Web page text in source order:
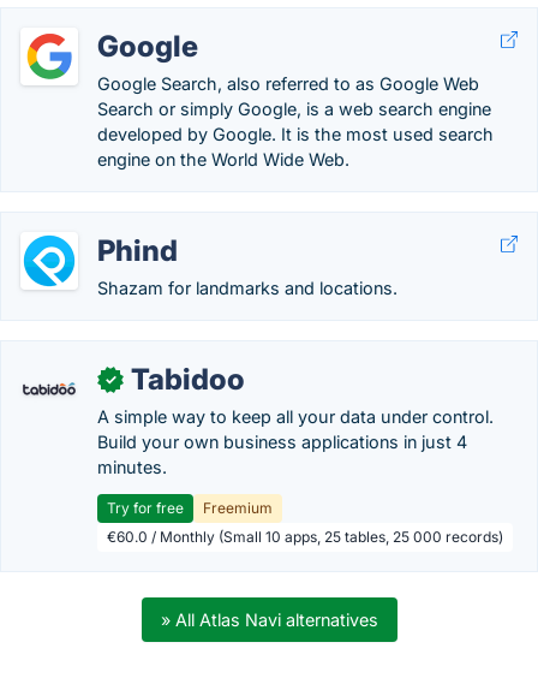
Google
Google Search, also referred to as Google Web
Search or simply Google, is a web search engine
developed by Google. It is the most used search
engine on the World Wide Web.
Phind
Shazam for landmarks and locations.
✓ Tabidoo
A simple way to keep all your data under control.
Build your own business applications in just 4
minutes.
Try for free
Freemium
€60.0 / Monthly (Small 10 apps, 25 tables, 25 000 records)
» All Atlas Navi alternatives